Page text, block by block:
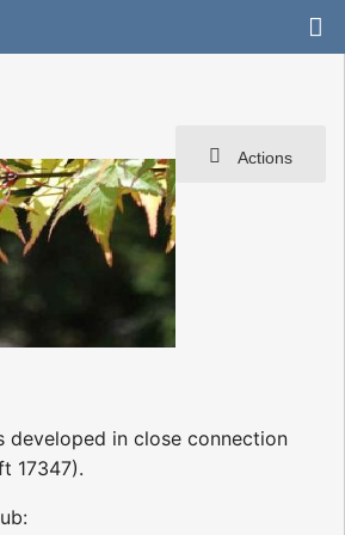
Actions
in close connection
17347).